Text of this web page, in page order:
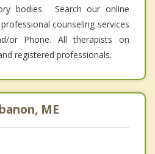
bodies. Search our online
counseling services
or Phone. All therapists on
registered professionals.
ME